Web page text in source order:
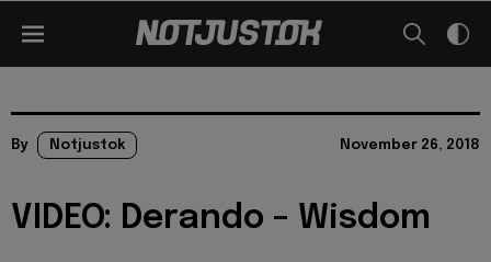
By Notjustok November 26, 2018
VIDEO: Derando – Wisdom